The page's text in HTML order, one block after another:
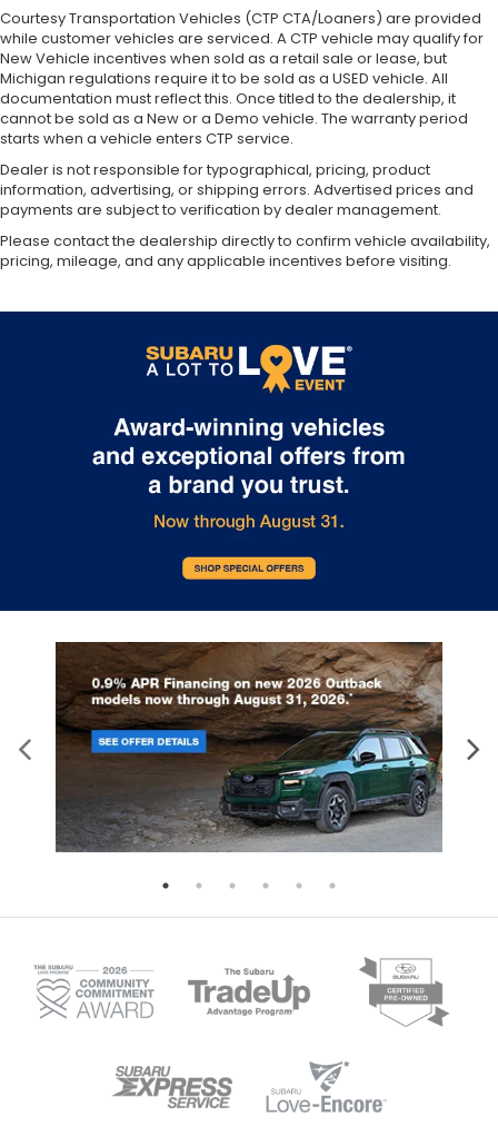
Courtesy Transportation Vehicles (CTP CTA/Loaners) are provided
while customer vehicles are serviced. A CTP vehicle may qualify for
New Vehicle incentives when sold as a retail sale or lease, but
Michigan regulations require it to be sold as a USED vehicle. All
documentation must reflect this. Once titled to the dealership, it
cannot be sold as a New or a Demo vehicle. The warranty period
starts when a vehicle enters CTP service.
Dealer is not responsible for typographical, pricing, product
information, advertising, or shipping errors. Advertised prices and
payments are subject to verification by dealer management.
Please contact the dealership directly to confirm vehicle availability,
pricing, mileage, and any applicable incentives before visiting.